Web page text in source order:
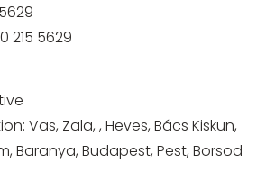
215 5629
Vas, Zala, , Heves, Bács Kiskun,
Baranya, Budapest, Pest, Borsod